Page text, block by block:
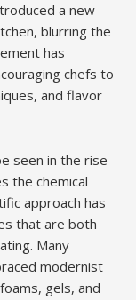
a new
blurring the
has
chefs to
and flavor
seen in the rise
the chemical
approach has
that are both
Many
modernist
gels, and